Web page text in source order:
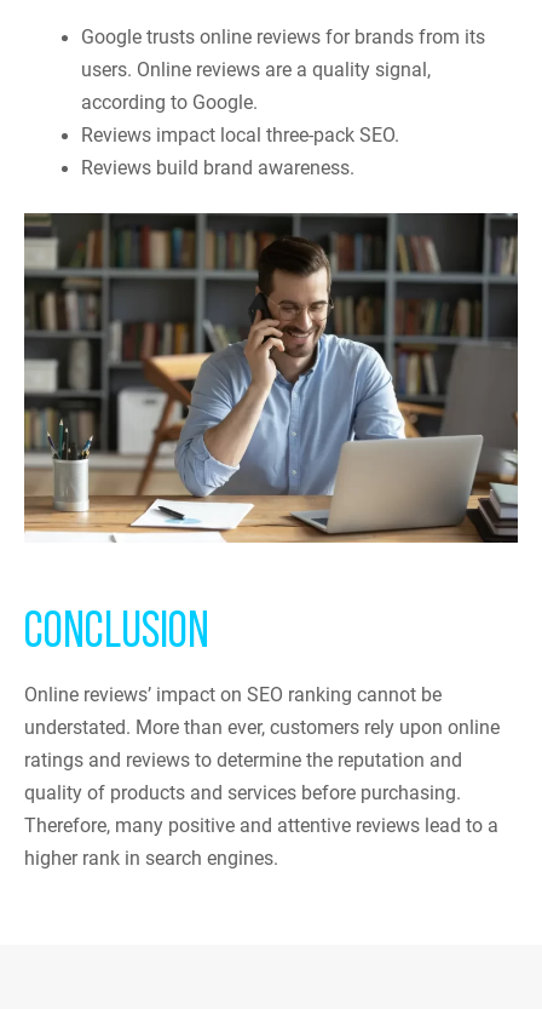
Google trusts online reviews for brands from its
users. Online reviews are a quality signal,
according to Google.
Reviews impact local three-pack SEO.
Reviews build brand awareness.
CONCLUSION
Online reviews’ impact on SEO ranking cannot be
understated. More than ever, customers rely upon online
ratings and reviews to determine the reputation and
quality of products and services before purchasing.
Therefore, many positive and attentive reviews lead to a
higher rank in search engines.